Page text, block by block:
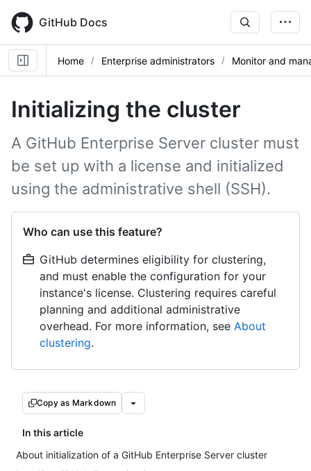
main
content
GitHub Docs
Home Enterprise administrators Monitor and
Initializing the cluster
A GitHub Enterprise Server cluster must
be set up with a license and initialized
using the administrative shell (SSH).
Who can use this feature?
GitHub determines eligibility for clustering,
and must enable the configuration for your
instance's license. Clustering requires careful
planning and additional administrative
overhead. For more information, see About
clustering.
Copy as Markdown
In this article
About initialization of a GitHub Enterprise Server cluster